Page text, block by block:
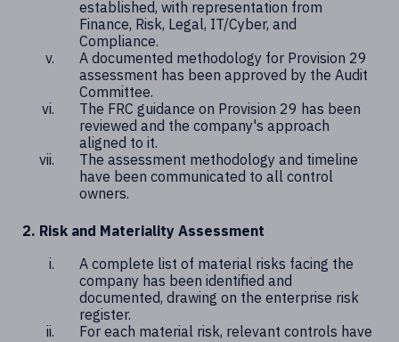
established, with representation from
Finance, Risk, Legal, IT/Cyber, and
Compliance.
A documented methodology for Provision 29
assessment has been approved by the Audit
Committee.
The FRC guidance on Provision 29 has been
reviewed and the company's approach
aligned to it.
The assessment methodology and timeline
have been communicated to all control
owners.
2. Risk and Materiality Assessment
A complete list of material risks facing the
company has been identified and
documented, drawing on the enterprise risk
register.
For each material risk, relevant controls have